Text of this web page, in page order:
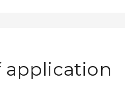
application